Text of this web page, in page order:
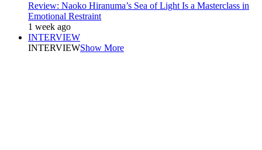
Review: Naoko Hiranuma’s Sea of Light Is a Masterclass in
Emotional Restraint
1 week ago
INTERVIEW
INTERVIEWShow More